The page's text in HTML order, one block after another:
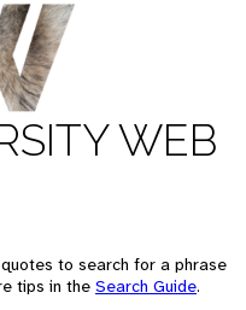
WEB
to search for a phrase
tips in the Search Guide.